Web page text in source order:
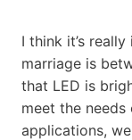
I think it’s
marriage is
that LED is
meet the
applications,